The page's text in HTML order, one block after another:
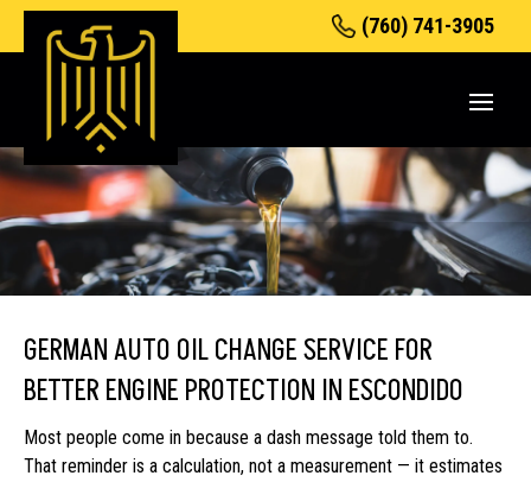
(760) 741-3905
GERMAN AUTO OIL CHANGE SERVICE FOR
BETTER ENGINE PROTECTION IN ESCONDIDO
Most people come in because a dash message told them to.
That reminder is a calculation, not a measurement — it estimates